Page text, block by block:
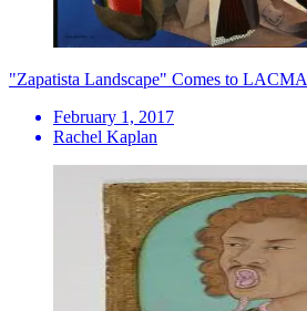
"Zapatista Landscape" Comes to LACMA
February 1, 2017
Rachel Kaplan